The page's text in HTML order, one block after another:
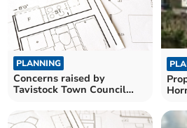
PLANNING
Concerns raised by
Tavistock Town Council
crossings